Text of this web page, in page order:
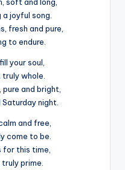
soft and long,
a joyful song.
fresh and pure,
to endure.
your soul,
truly whole.
and bright,
night.
and free,
come to be.
this time,
prime.